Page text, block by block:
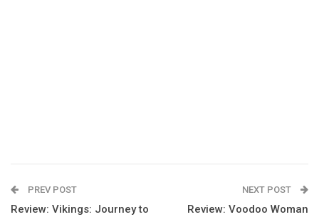
PREV POST
Review: Vikings: Journey to
NEXT POST
Review: Voodoo Woman